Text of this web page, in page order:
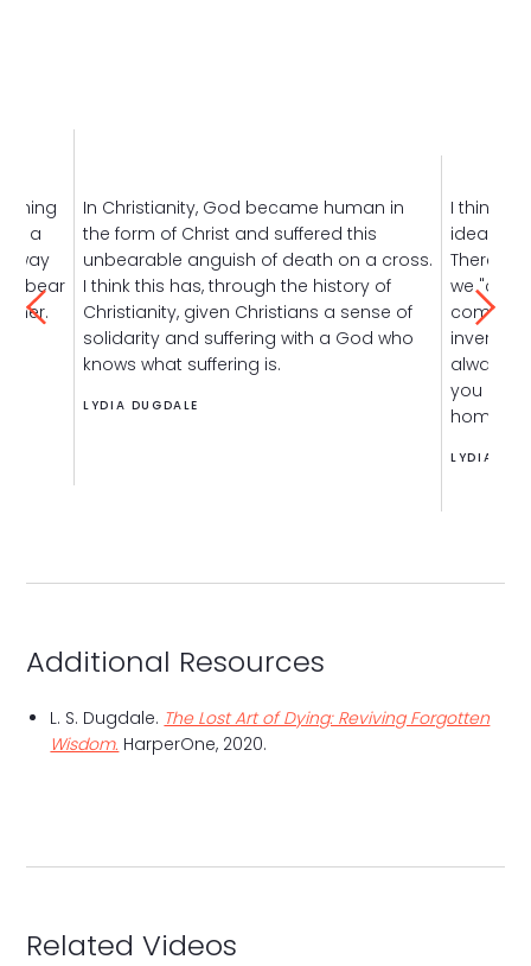
a
way
bear
In Christianity, God became human in
the form of Christ and suffered this
unbearable anguish of death on a cross.
I think this has, through the history of
Christianity, given Christians a sense of
solidarity and suffering with a God who
knows what suffering is.
LYDIA DUGDALE
I think
idea that
There's
we "cure
comfort
inverted
always,
you
home.
LYDIA
Additional Resources
L. S. Dugdale. The Lost Art of Dying: Reviving Forgotten
Wisdom. HarperOne, 2020.
Related Videos